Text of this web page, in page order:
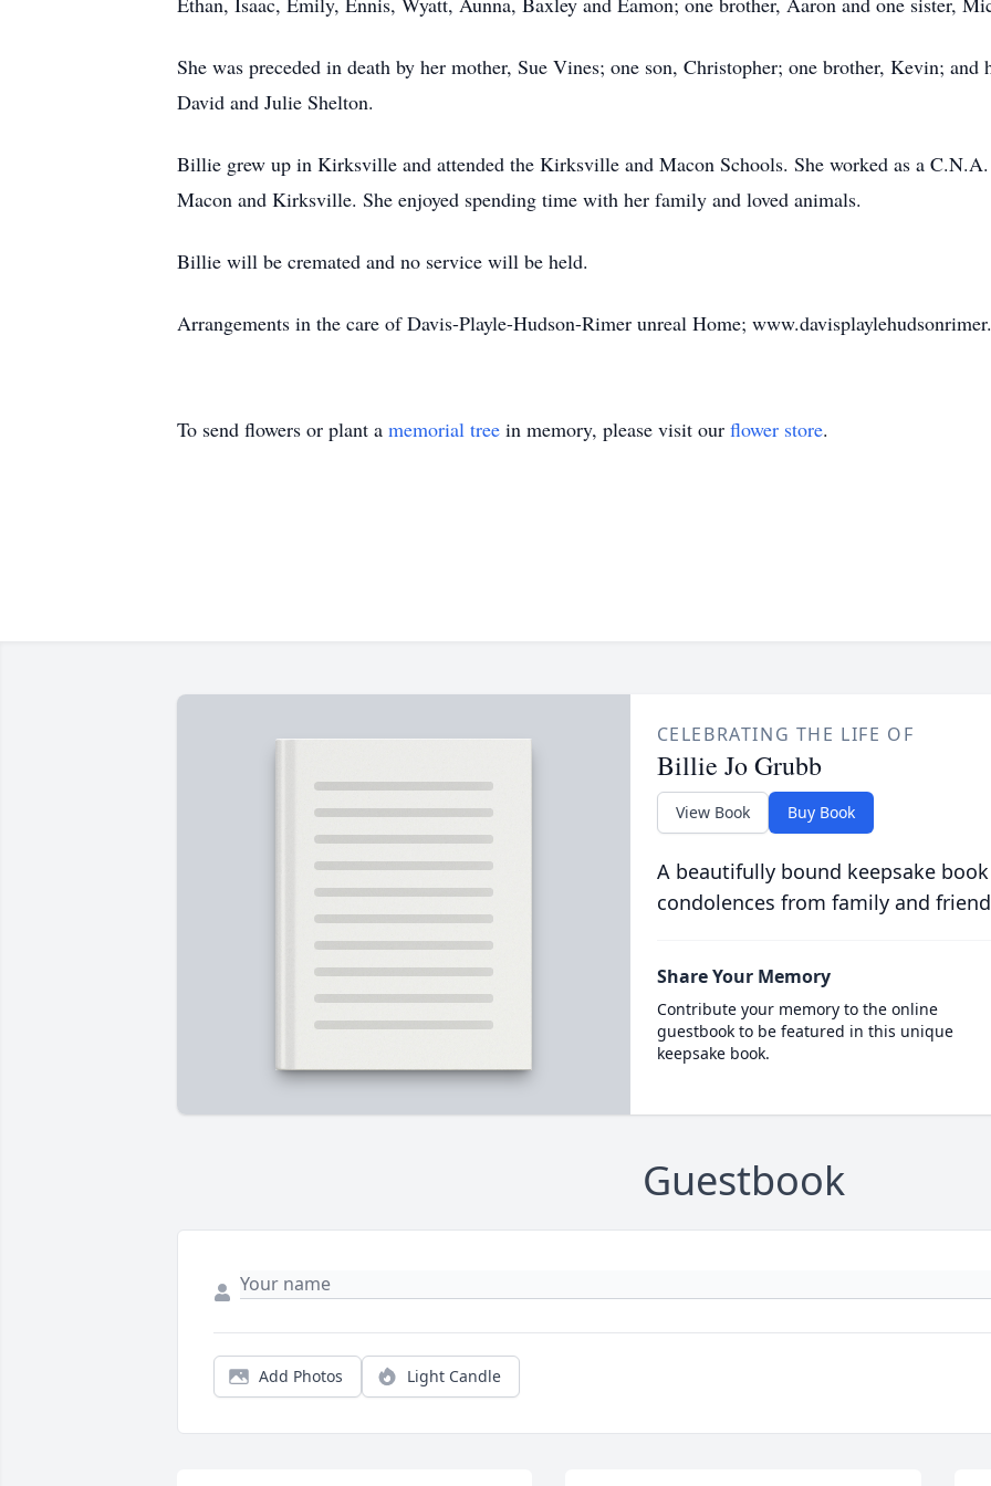
She was preceded in death by her mother, Sue Vines; one son, Christopher; one brother, Kevin;
David and Julie Shelton.
Billie grew up in Kirksville and attended the Kirksville and Macon Schools. She worked as a
Macon and Kirksville. She enjoyed spending time with her family and loved animals.
Billie will be cremated and no service will be held.
Arrangements in the care of Davis-Playle-Hudson-Rimer unreal Home;
To send flowers or plant a memorial tree in memory, please visit our flower store.
CELEBRATING THE LIFE OF
Billie Jo Grubb
View Book Buy Book
A beautifully bound keepsake
condolences from family and
Share Your Memory
Contribute your memory to the online
guestbook to be featured in this unique
keepsake book.
Guestbook
Add Photos Light Candle